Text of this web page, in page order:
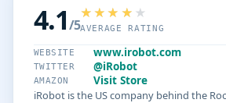
4.1/5AVERAGE RATING
WEBSITE www.irobot.com
TWITTER @iRobot
AMAZON
Visit Store
iRobot is the US company behind the